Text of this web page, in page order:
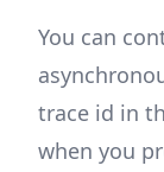
You can
trace id in
when you